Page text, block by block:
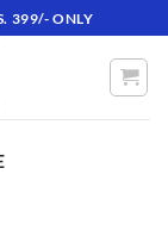
399/- ONLY